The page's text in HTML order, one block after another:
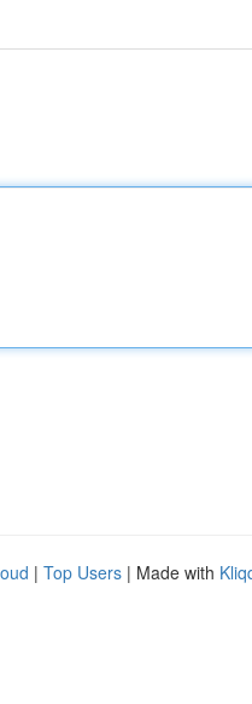
| Top Users | Made with